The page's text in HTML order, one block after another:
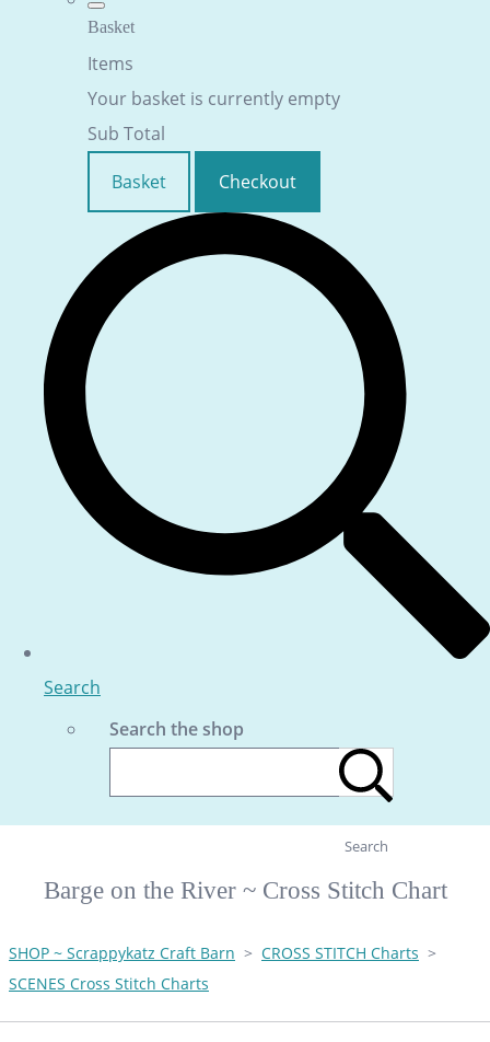
Basket
Items
Your basket is currently empty
Sub Total
Basket
Checkout
Search
Search the shop
Search
Barge on the River ~ Cross Stitch Chart
SHOP ~ Scrappykatz Craft Barn > CROSS STITCH Charts >
SCENES Cross Stitch Charts